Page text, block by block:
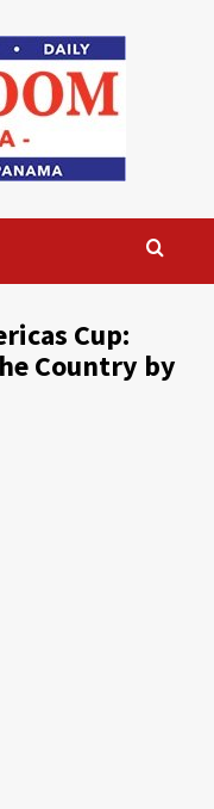
Cup:
Country by